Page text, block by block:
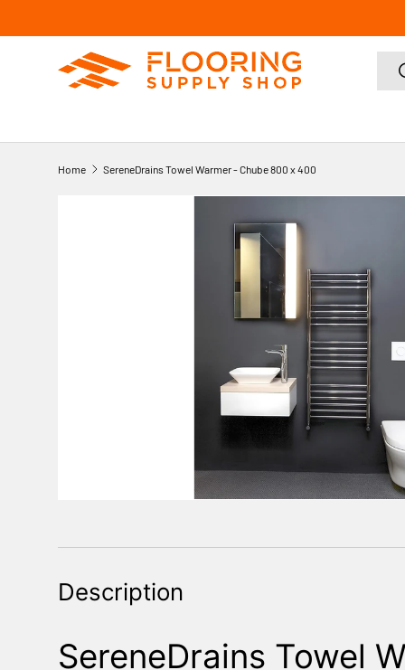
Home SereneDrains Towel Warmer - Chube 800 x 400
Description
SereneDrains Towel